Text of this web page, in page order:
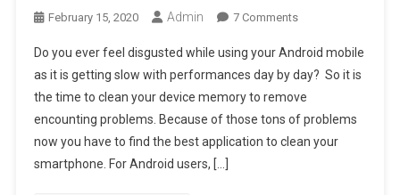
February 15, 2020 Admin 7 CommentsOn
Apk Free
Download
Officially
For
Android
Do you ever feel disgusted while using your Android mobile
as it is getting slow with performances day by day? So it is
the time to clean your device memory to remove
encounting problems. Because of those tons of problems
now you have to find the best application to clean your
smartphone. For Android users, […]